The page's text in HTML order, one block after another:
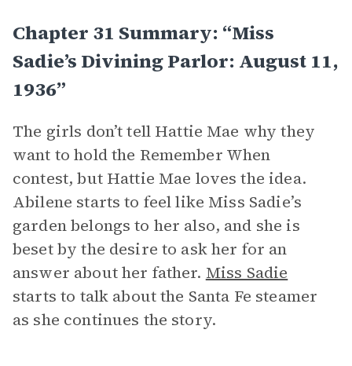
Chapter 31 Summary: “Miss
Sadie’s Divining Parlor: August 11,
1936”
The girls don’t tell Hattie Mae why they
want to hold the Remember When
contest, but Hattie Mae loves the idea.
Abilene starts to feel like Miss Sadie’s
garden belongs to her also, and she is
beset by the desire to ask her for an
answer about her father. Miss Sadie
starts to talk about the Santa Fe steamer
as she continues the story.